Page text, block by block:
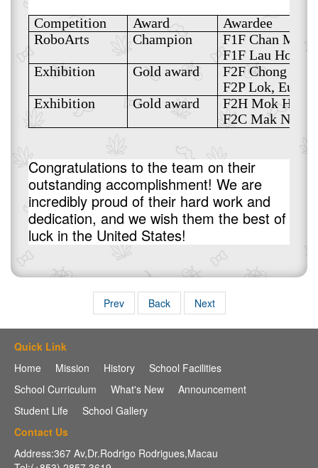
Competition Award
Awardee
RoboArts
Champion
F1F Chan Mei
F1F Lau Hoi
Exhibition
Gold award
F2F Chong
F2P Lok,
Exhibition
Gold award
F2H Mok Hio
F2C Mak Nga
Congratulations to the team on their
outstanding accomplishment! We are
incredibly proud of their hard work and
dedication, and we wish them the best of
luck in the United States!
Prev Back Next
Quick Link
Home
Mission History
School Facilities
School Curriculum
What's New
Announcement
Student Life
School Gallery
Contact Us
Address:367 Av,Dr.Rodrigo Rodrigues,Macau